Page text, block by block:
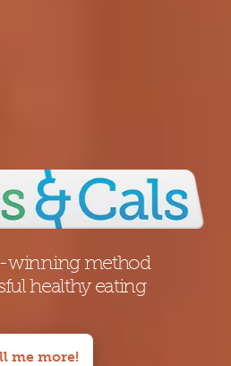
winning method
healthy eating
me more!